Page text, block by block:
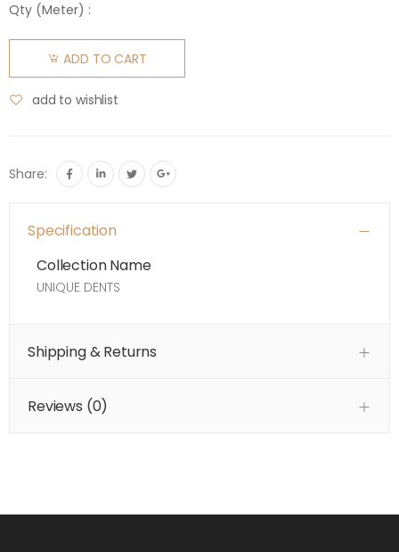
Qty (Meter) :
ADD TO CART
add to wishlist
Share:
Specification
Collection Name
UNIQUE DENTS
Shipping & Returns
Reviews (0)